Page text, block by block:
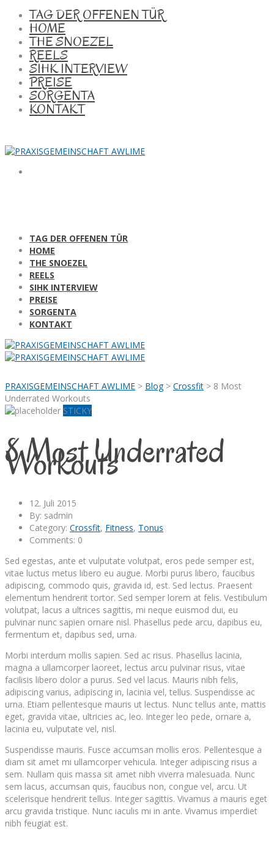
TAG DER OFFENEN TÜR
HOME
THE SNOEZEL
REELS
SIHK INTERVIEW
PREISE
SORGENTA
KONTAKT
TAG DER OFFENEN TÜR
HOME
THE SNOEZEL
REELS
SIHK INTERVIEW
PREISE
SORGENTA
KONTAKT
PRAXISGEMEINSCHAFT AWLIME > Blog> Crossfit > 8 Most
Underrated Workouts
STICKY
8 Most Underrated
Workouts
12. Juli 2015
By: sadmin
Category: Crossfit, Fitness, Tonus
Comments: 0
Sed egestas, ante et vulputate volutpat, eros pede semper est,
vitae luctus metus libero eu augue. Morbi purus libero, faucibus
adipiscing, commodo quis, gravida id, est. Sed lectus. Praesent
elementum hendrerit tortor. Sed semper lorem at felis. Vestibulum
volutpat, lacus a ultrices sagittis, mi neque euismod dui, eu
pulvinar nunc sapien ornare nisl. Phasellus pede arcu, dapibus eu,
fermentum et, dapibus sed, urna.
Morbi interdum mollis sapien. Sed ac risus. Phasellus lacinia,
magna a ullamcorper laoreet, lectus arcu pulvinar risus, vitae
facilisis libero dolor a purus. Sed vel lacus. Mauris nibh felis,
adipiscing varius, adipiscing in, lacinia vel, tellus. Suspendisse ac
urna. Etiam pellentesque mauris ut lectus. Nunc tellus ante, mattis
eget, gravida vitae, ultricies ac, leo. Integer leo pede, ornare a,
lacinia eu, vulputate vel, nisl.
Suspendisse mauris. Fusce accumsan mollis eros. Pellentesque a
diam sit amet mi ullamcorper vehicula. Integer adipiscing risus a
sem. Nullam quis massa sit amet nibh viverra malesuada. Nunc
sem lacus, accumsan quis, faucibus non, congue vel, arcu. Ut
scelerisque hendrerit tellus. Integer sagittis. Vivamus a mauris eget
arcu gravida tristique. Nunc iaculis mi in ante. Vivamus imperdiet
nibh feugiat est.